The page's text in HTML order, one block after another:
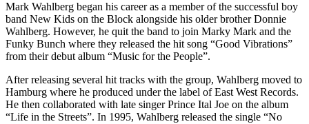
Mark Wahlberg began his career as a member of the successful boy
band New Kids on the Block alongside his older brother Donnie
Wahlberg. However, he quit the band to join Marky Mark and the
Funky Bunch where they released the hit song “Good Vibrations”
from their debut album “Music for the People”.
After releasing several hit tracks with the group, Wahlberg moved to
Hamburg where he produced under the label of East West Records.
He then collaborated with late singer Prince Ital Joe on the album
“Life in the Streets”. In 1995, Wahlberg released the single “No